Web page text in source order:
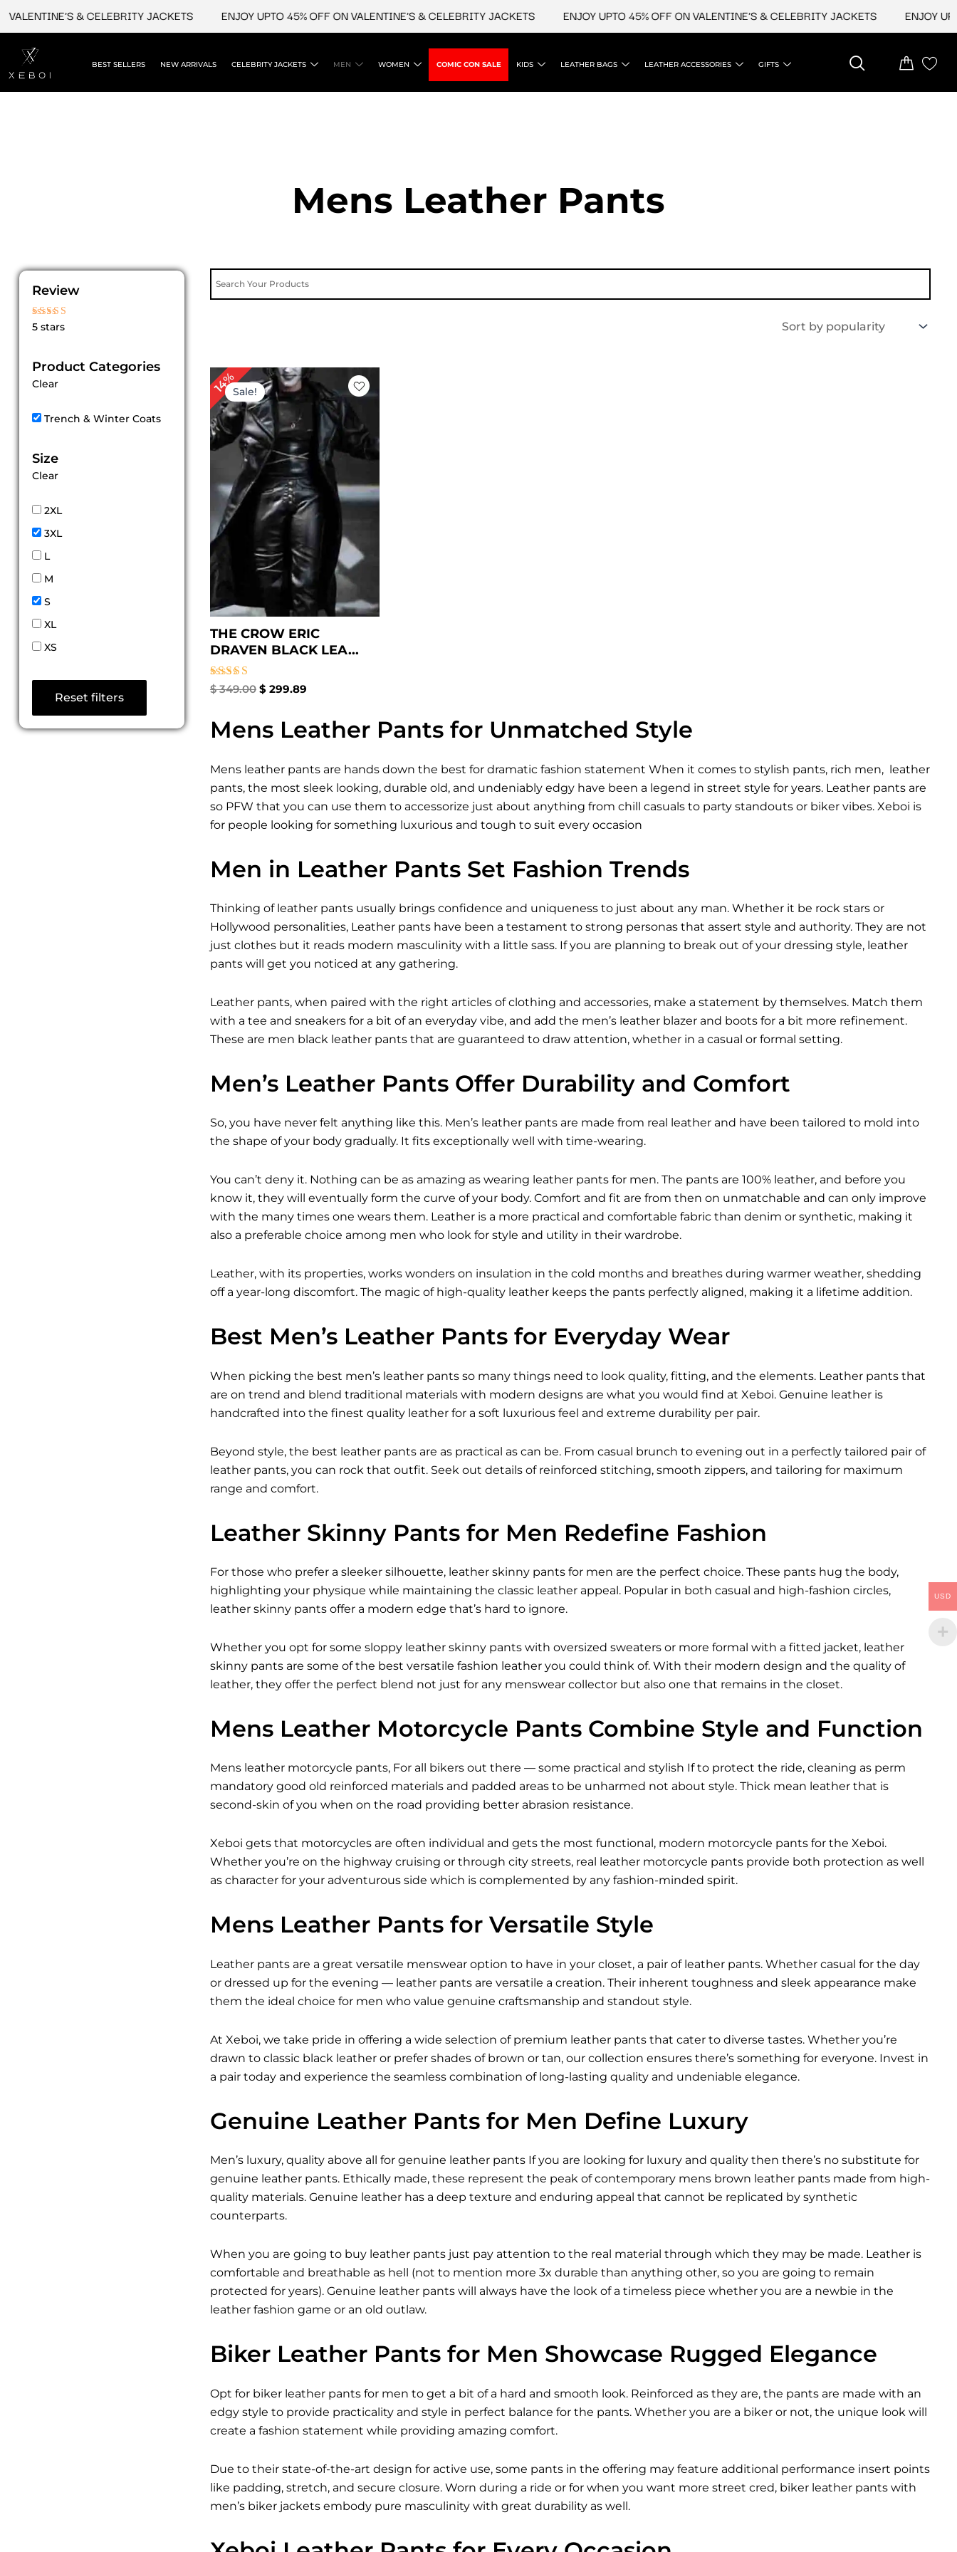
content
& CELEBRITY JACKETS ENJOY UPTO 45% OFF ON VALENTINE'S & CELEBRITY JACKETS ENJOY UPTO 45% OFF ON VALENTINE'S & CELEBRITY JACKETS ENJOY UPTO
BEST SELLERS NEW ARRIVALS CELEBRITY JACKETS MEN WOMEN COMIC CON SALE KIDS LEATHER BAGS LEATHER ACCESSORIES GIFTS
Mens Leather Pants
Review
Rated
5 stars
Product Categories
Clear
Trench & Winter Coats
Size
Clear
2XL
3XL
L
M
S
XL
XS
Reset filters
14%Sale!
THE CROW ERIC
DRAVEN BLACK LEA...
Rated
$349.00
Original
price
was:
$ 349.00.
$ 299.89
Current
price
is:
$ 299.89.
Mens Leather Pants for Unmatched Style
Mens leather pants are hands down the best for dramatic fashion statement When it comes to stylish pants, rich men, leather
pants, the most sleek looking, durable old, and undeniably edgy have been a legend in street style for years. Leather pants are
so PFW that you can use them to accessorize just about anything from chill casuals to party standouts or biker vibes. Xeboi is
for people looking for something luxurious and tough to suit every occasion
Men in Leather Pants Set Fashion Trends
Thinking of leather pants usually brings confidence and uniqueness to just about any man. Whether it be rock stars or
Hollywood personalities, Leather pants have been a testament to strong personas that assert style and authority. They are not
just clothes but it reads modern masculinity with a little sass. If you are planning to break out of your dressing style, leather
pants will get you noticed at any gathering.
Leather pants, when paired with the right articles of clothing and accessories, make a statement by themselves. Match them
with a tee and sneakers for a bit of an everyday vibe, and add the men’s leather blazerand boots for a bit more refinement.
These are men black leather pants that are guaranteed to draw attention, whether in a casual or formal setting.
Men’s Leather Pants Offer Durability and Comfort
So, you have never felt anything like this. Men’s leather pants are made from real leather and have been tailored to mold into
the shape of your body gradually. It fits exceptionally well with time-wearing.
You can’t deny it. Nothing can be as amazing as wearing leather pants for men. The pants are 100% leather, and before you
know it, they will eventually form the curve of your body. Comfort and fit are from then on unmatchable and can only improve
with the many times one wears them. Leather is a more practical and comfortable fabric than denim or synthetic, making it
also a preferable choice among men who look for style and utility in their wardrobe.
Leather, with its properties, works wonders on insulation in the cold months and breathes during warmer weather, shedding
off a year-long discomfort. The magic of high-quality leather keeps the pants perfectly aligned, making it a lifetime addition.
Best Men’s Leather Pants for Everyday Wear
When picking the best men’s leather pants so many things need to look quality, fitting, and the elements. Leather pants that
are on trend and blend traditional materials with modern designs are what you would find at Xeboi. Genuine leather is
handcrafted into the finest quality leather for a soft luxurious feel and extreme durability per pair.
Beyond style, the best leather pants are as practical as can be. From casual brunch to evening out in a perfectly tailored pair of
leather pants, you can rock that outfit. Seek out details of reinforced stitching, smooth zippers, and tailoring for maximum
range and comfort.
Leather Skinny Pants for Men Redefine Fashion
For those who prefer a sleeker silhouette, leather skinny pants for men are the perfect choice. These pants hug the body,
highlighting your physique while maintaining the classic leather appeal. Popular in both casual and high-fashion circles,
leather skinny pants offer a modern edge that’s hard to ignore.
Whether you opt for some sloppy leather skinny pants with oversized sweaters or more formal with a fitted jacket, leather
skinny pants are some of the best versatile fashion leather you could think of. With their modern design and the quality of
leather, they offer the perfect blend not just for any menswear collector but also one that remains in the closet.
Mens Leather Motorcycle Pants Combine Style and Function
Mens leather motorcycle pants, For all bikers out there — some practical and stylish If to protect the ride, cleaning as perm
mandatory good old reinforced materials and padded areas to be unharmed not about style. Thick mean leather that is
second-skin of you when on the road providing better abrasion resistance.
Xeboi gets that motorcycles are often individual and gets the most functional, modern motorcycle pants for the Xeboi.
Whether you’re on the highway cruising or through city streets, real leather motorcycle pants provide both protection as well
as character for your adventurous side which is complemented by any fashion-minded spirit.
Mens Leather Pants for Versatile Style
Leather pants are a great versatile menswear option to have in your closet, a pair of leather pants. Whether casual for the day
or dressed up for the evening — leather pants are versatile a creation. Their inherent toughness and sleek appearance make
them the ideal choice for men who value genuine craftsmanship and standout style.
At Xeboi, we take pride in offering a wide selection of premium leather pants that cater to diverse tastes. Whether you’re
drawn to classic black leather or prefer shades of brown or tan, our collection ensures there’s something for everyone. Invest in
a pair today and experience the seamless combination of long-lasting quality and undeniable elegance.
Genuine Leather Pants for Men Define Luxury
Men’s luxury, quality above all for genuine leather pants If you are looking for luxury and quality then there’s no substitute for
genuine leather pants. Ethically made, these represent the peak of contemporary mens brown leather pants made from high-
quality materials. Genuine leather has a deep texture and enduring appeal that cannot be replicated by synthetic
counterparts.
When you are going to buy leather pants just pay attention to the real material through which they may be made. Leather is
comfortable and breathable as hell (not to mention more 3x durable than anything other, so you are going to remain
protected for years). Genuine leather pants will always have the look of a timeless piece whether you are a newbie in the
leather fashion game or an old outlaw.
Biker Leather Pants for Men Showcase Rugged Elegance
Opt for biker leather pants for men to get a bit of a hard and smooth look. Reinforced as they are, the pants are made with an
edgy style to provide practicality and style in perfect balance for the pants. Whether you are a biker or not, the unique look will
create a fashion statement while providing amazing comfort.
Due to their state-of-the-art design for active use, some pants in the offering may feature additional performance insert points
like padding, stretch, and secure closure. Worn during a ride or for when you want more street cred, biker leather pants with
men’s biker jacketsembody pure masculinity with great durability as well.
USD